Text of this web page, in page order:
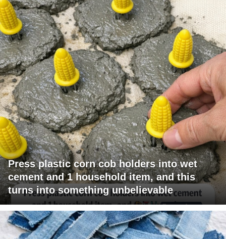
Press plastic corn cob holders into wet
cement and 1 household item, and this
turns into something unbelievable